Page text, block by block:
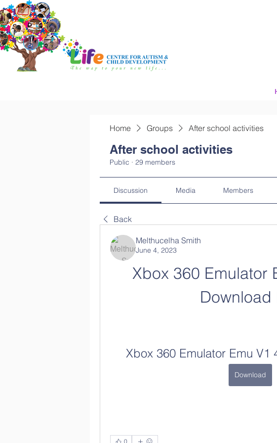
Home Groups After school activities
After school activities
Public · 29 members
Discussion Media Members
Back
Melthucelha Smith
June 4, 2023
Xbox 360 Emulator
Download
Xbox 360 Emulator Emu V1
Download
0